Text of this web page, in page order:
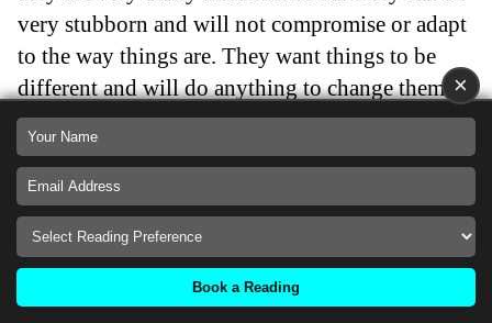
very stubborn and will not compromise or adapt
to the way things are. They want things to be
different and will do anything to change them.
Seven of wands reversed people love to gossip
but rarely have anything interesting to say. They
are on shaky ground and need to learn to be
more vulnerable.
×
Book a Reading